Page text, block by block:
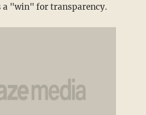
a "win" for transparency.